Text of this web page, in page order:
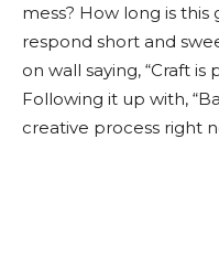
mess? How long is this
respond short and
on wall saying, “Craft
Following it up with,
creative process right